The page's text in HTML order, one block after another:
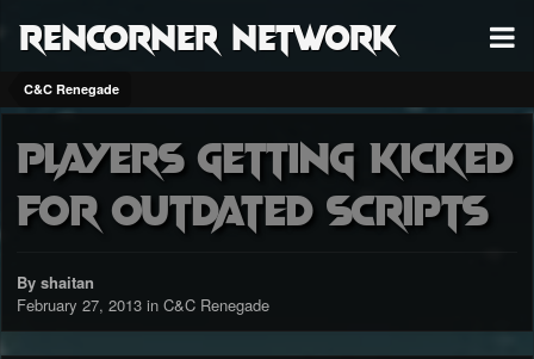
RenCorner Network
C&C Renegade
Players getting kicked
for outdated scripts
By shaitan
February 27, 2013 in C&C Renegade